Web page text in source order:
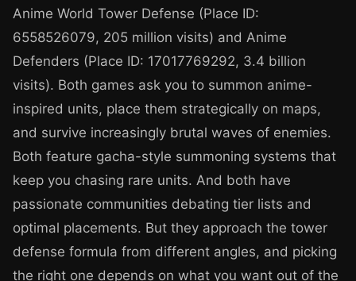
Anime World Tower Defense (Place ID:
6558526079, 205 million visits) and Anime
Defenders (Place ID: 17017769292, 3.4 billion
visits). Both games ask you to summon anime-
inspired units, place them strategically on maps,
and survive increasingly brutal waves of enemies.
Both feature gacha-style summoning systems that
keep you chasing rare units. And both have
passionate communities debating tier lists and
optimal placements. But they approach the tower
defense formula from different angles, and picking
the right one depends on what you want out of the